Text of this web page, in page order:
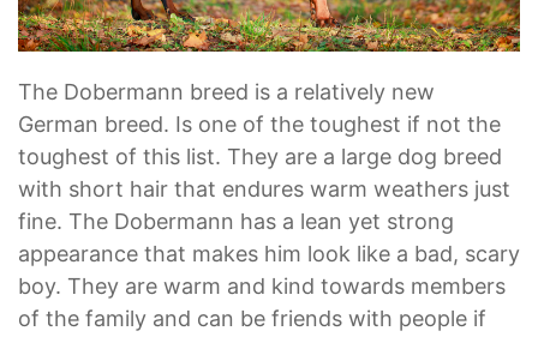
The Dobermann breed is a relatively new
German breed. Is one of the toughest if not the
toughest of this list. They are a large dog breed
with short hair that endures warm weathers just
fine. The Dobermann has a lean yet strong
appearance that makes him look like a bad, scary
boy. They are warm and kind towards members
of the family and can be friends with people if